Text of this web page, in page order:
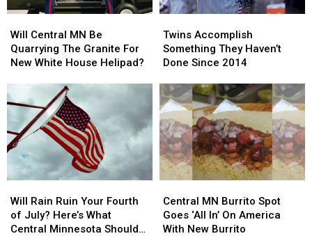
Central
MN
Be
Granite
New
White
House
Helipad?
Will Central MN Be
Quarrying The Granite For
New White House Helipad?
Central
MN
Be
Granite
New
White
House
Helipad?
Accomplish
Something
They
Done
Since
2014
Twins Accomplish
Something They Haven’t
Done Since 2014
Accomplish
Something
They
Done
Since
2014
Rain
Ruin
Your
Will Rain Ruin Your Fourth
of July? Here’s What
Central Minnesota Should
Rain
Ruin
Your
MN
Burrito
Spot
Central MN Burrito Spot
Goes ‘All In’ On America
With New Burrito
MN
Burrito
Spot